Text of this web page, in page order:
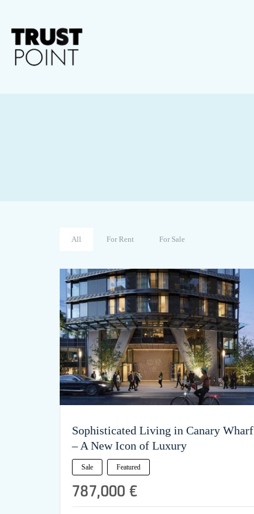
All For Rent For Sale
Sophisticated Living in Canary Wharf
– A New Icon of Luxury
Sale Featured
787,000 €